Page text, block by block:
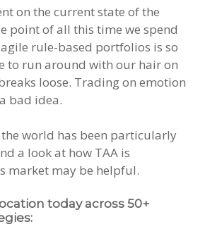
on the current state of the
point of all this time we spend
rule-based portfolios is so
to run around with our hair on
loose. Trading on emotion
bad idea.
world has been particularly
a look at how TAA is
market may be helpful.
today across 50+